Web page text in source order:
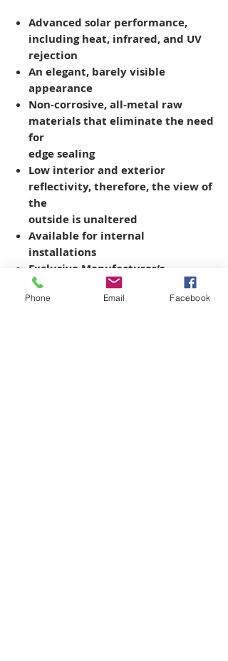
Advanced solar performance,
including heat, infrared, and UV
rejection
An elegant, barely visible
appearance
Non-corrosive, all-metal raw
materials that eliminate the need
for
edge sealing
Low interior and exterior
reflectivity, therefore, the view of
the
outside is unaltered
Available for internal
installations
Exclusive Manufacturer’s
Warranty
Phone Email Facebook